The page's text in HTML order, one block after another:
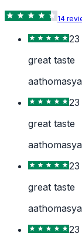
14
great taste
great taste
great taste